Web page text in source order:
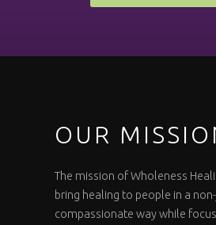
OUR
The mission of Wholeness
bring healing to people in a
compassionate way while